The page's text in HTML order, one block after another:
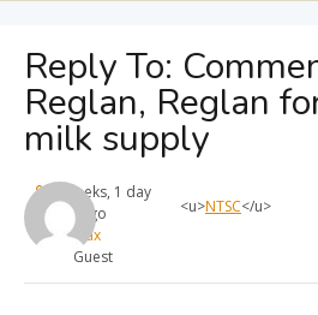
Reply To:
Reglan, Reglan
milk supply
4 weeks, 1 day
ago
max
Guest
<u>NTSC</u>